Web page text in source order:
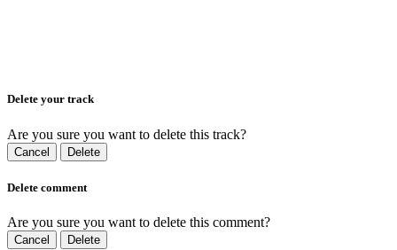
Delete your track
Are you sure you want to delete this track?
Cancel Delete
Delete comment
Are you sure you want to delete this comment?
Cancel Delete